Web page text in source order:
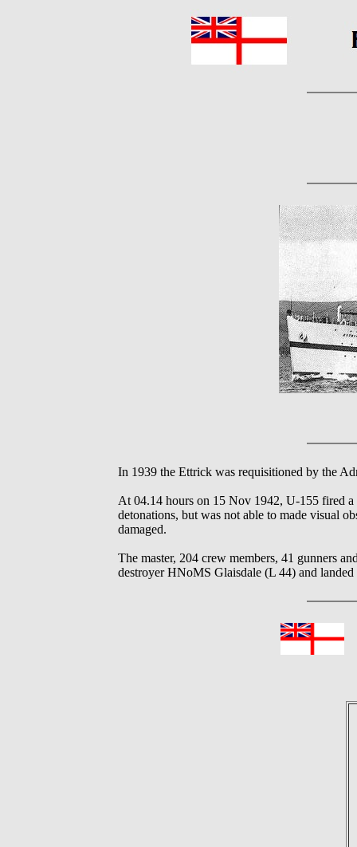
In 1939 the Ettrick was requisitioned by the
At 04.14 hours on 15 Nov 1942, U-155 fired
detonations, but was not able to made visual
damaged.
The master, 204 crew members, 41 gunners
destroyer HNoMS Glaisdale (L 44) and